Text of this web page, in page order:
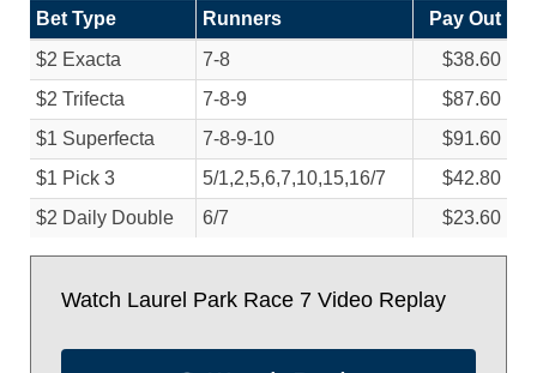
Bet Type Runners
Pay Out
$2 Exacta
7-8
$38.60
$2 Trifecta
7-8-9
$87.60
$1 Superfecta
7-8-9-10
$91.60
$1 Pick 3
5/1,2,5,6,7,10,15,16/7
$42.80
$2 Daily Double
6/7 $23.60
Watch Laurel Park Race 7 Video Replay